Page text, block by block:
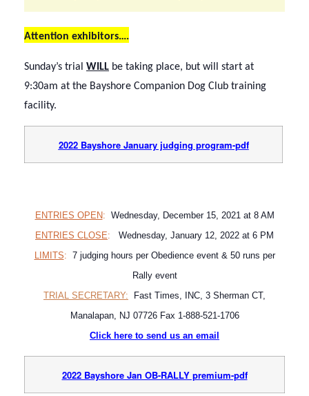
Attention exhibitors….
Sunday’s trial WILL be taking place, but will start at
9:30am at the Bayshore Companion Dog Club training
facility.
2022 Bayshore January judging program-pdf
ENTRIES OPEN: Wednesday, December 15, 2021 at 8 AM
ENTRIES CLOSE:
Wednesday, January 12, 2022 at 6 PM
LIMITS: 7 judging hours per Obedience event & 50 runs per
Rally event
TRIAL SECRETARY: Fast Times, INC, 3 Sherman CT,
Manalapan, NJ 07726 Fax 1-888-521-1706
Click here to send us an email
2022 Bayshore Jan OB-RALLY premium-pdf